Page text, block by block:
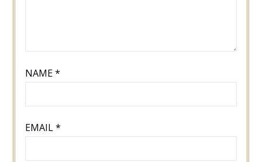
NAME*
EMAIL*